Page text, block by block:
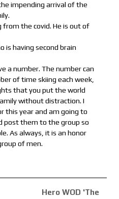
impending arrival of the
from the covid. He is out of
is having second brain
a number. The number can
of time skiing each week,
that you put the world
without distraction. I
this year and am going to
post them to the group so
As always, it is an honor
of men.
Hero WOD 'The